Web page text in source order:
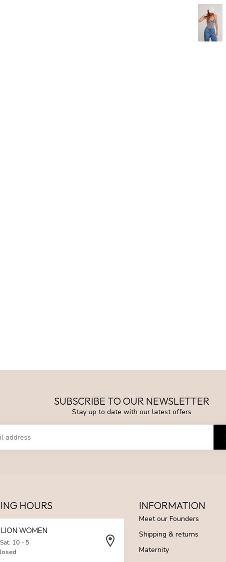
SUBSCRIBE TO OUR NEWSLETTER
Stay up to date with our latest offers
HOURS
WOMEN
10 - 5
INFORMATION
Meet our Founders
Shipping & returns
Maternity